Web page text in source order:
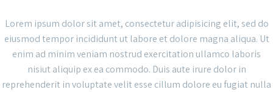
Lorem ipsum dolor sit amet, consectetur adipisicing elit, sed do
eiusmod tempor incididunt ut labore et dolore magna aliqua. Ut
enim ad minim veniam nostrud exercitation ullamco laboris
nisiut aliquip ex ea commodo. Duis aute irure dolor in
reprehenderit in voluptate velit esse cillum dolore eu fugiat nulla